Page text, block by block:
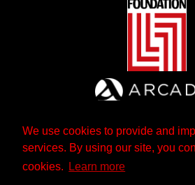
We use cookies to provide and
services. By using our site, you
cookies.
Learn more